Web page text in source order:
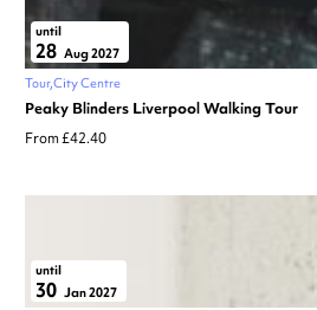
until
28 Aug 2027
Tour City Centre
Peaky Blinders Liverpool Walking Tour
From £42.40
until
30 Jan 2027